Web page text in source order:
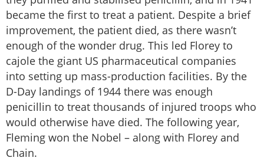
became the first to treat a patient. Despite a brief
improvement, the patient died, as there wasn’t
enough of the wonder drug. This led Florey to
cajole the giant US pharmaceutical companies
into setting up mass-production facilities. By the
D-Day landings of 1944 there was enough
penicillin to treat thousands of injured troops who
would otherwise have died. The following year,
Fleming won the Nobel – along with Florey and
Chain.